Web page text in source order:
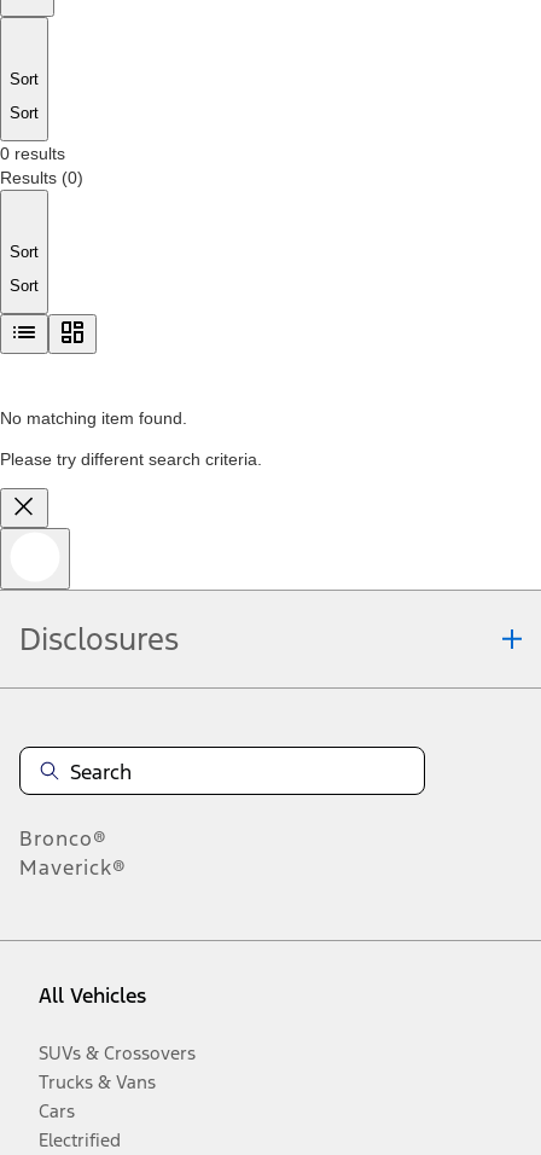
Sort
Sort
0 results
Results (0)
Sort
Sort
No matching item found.
Please try different search criteria.
Disclosures
Bronco®
Maverick®
All Vehicles
SUVs & Crossovers
Trucks & Vans
Cars
Electrified